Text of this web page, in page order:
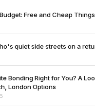
Free and Cheap
quiet side streets on a
Bonding Right for You? A
London Options